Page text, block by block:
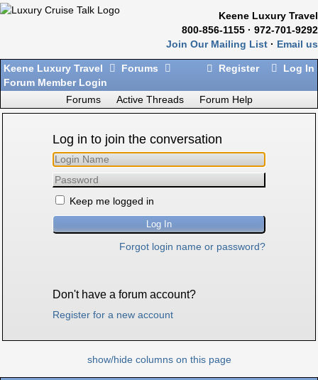
Keene Luxury Travel
800-856-1155 · 972-701-9292
Join Our Mailing List · Email us
Register Log In
Keene Luxury Travel
Forums
Forum Member Login
Forums
Active Threads Forum Help
Log in to join the conversation
Keep me logged in
Forgot login name or password?
Don't have a forum account?
Register for a new account
show/hide columns on this page